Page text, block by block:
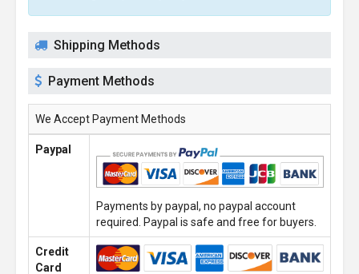
Shipping Methods
Payment Methods
We Accept Payment Methods
Paypal
Payments by paypal, no paypal account
required. Paypal is safe and free for buyers.
Credit
Card